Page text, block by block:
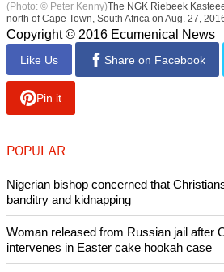
(Photo: © Peter Kenny)The NGK Riebeek
north of Cape Town, South Africa on Aug. 27,
Copyright © 2016 Ecumenical News
Like Us Share on Facebook
Pin it
POPULAR
Nigerian bishop concerned that
banditry and kidnapping
Woman released from Russian jail after
intervenes in Easter cake hookah case